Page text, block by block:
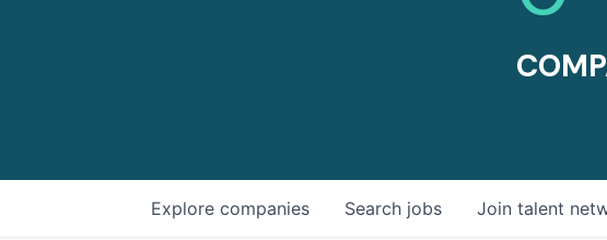
Search jobs
Explore companies Join talent